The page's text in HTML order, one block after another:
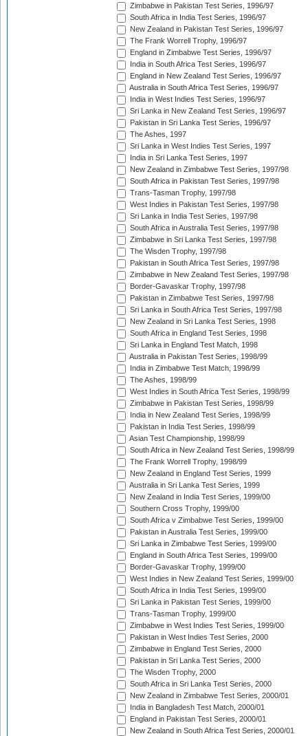
Zimbabwe in Pakistan Test Series, 1996/97
South Africa in India Test Series, 1996/97
New Zealand in Pakistan Test Series, 1996/97
The Frank Worrell Trophy, 1996/97
England in Zimbabwe Test Series, 1996/97
India in South Africa Test Series, 1996/97
England in New Zealand Test Series, 1996/97
Australia in South Africa Test Series, 1996/97
India in West Indies Test Series, 1996/97
Sri Lanka in New Zealand Test Series, 1996/97
Pakistan in Sri Lanka Test Series, 1996/97
The Ashes, 1997
Sri Lanka in West Indies Test Series, 1997
India in Sri Lanka Test Series, 1997
New Zealand in Zimbabwe Test Series, 1997/98
South Africa in Pakistan Test Series, 1997/98
Trans-Tasman Trophy, 1997/98
West Indies in Pakistan Test Series, 1997/98
Sri Lanka in India Test Series, 1997/98
South Africa in Australia Test Series, 1997/98
Zimbabwe in Sri Lanka Test Series, 1997/98
The Wisden Trophy, 1997/98
Pakistan in South Africa Test Series, 1997/98
Zimbabwe in New Zealand Test Series, 1997/98
Border-Gavaskar Trophy, 1997/98
Pakistan in Zimbabwe Test Series, 1997/98
Sri Lanka in South Africa Test Series, 1997/98
New Zealand in Sri Lanka Test Series, 1998
South Africa in England Test Series, 1998
Sri Lanka in England Test Match, 1998
Australia in Pakistan Test Series, 1998/99
India in Zimbabwe Test Match, 1998/99
The Ashes, 1998/99
West Indies in South Africa Test Series, 1998/99
Zimbabwe in Pakistan Test Series, 1998/99
India in New Zealand Test Series, 1998/99
Pakistan in India Test Series, 1998/99
Asian Test Championship, 1998/99
South Africa in New Zealand Test Series, 1998/99
The Frank Worrell Trophy, 1998/99
New Zealand in England Test Series, 1999
Australia in Sri Lanka Test Series, 1999
New Zealand in India Test Series, 1999/00
Southern Cross Trophy, 1999/00
South Africa v Zimbabwe Test Series, 1999/00
Pakistan in Australia Test Series, 1999/00
Sri Lanka in Zimbabwe Test Series, 1999/00
England in South Africa Test Series, 1999/00
Border-Gavaskar Trophy, 1999/00
West Indies in New Zealand Test Series, 1999/00
South Africa in India Test Series, 1999/00
Sri Lanka in Pakistan Test Series, 1999/00
Trans-Tasman Trophy, 1999/00
Zimbabwe in West Indies Test Series, 1999/00
Pakistan in West Indies Test Series, 2000
Zimbabwe in England Test Series, 2000
Pakistan in Sri Lanka Test Series, 2000
The Wisden Trophy, 2000
South Africa in Sri Lanka Test Series, 2000
New Zealand in Zimbabwe Test Series, 2000/01
India in Bangladesh Test Match, 2000/01
England in Pakistan Test Series, 2000/01
New Zealand in South Africa Test Series, 2000/01